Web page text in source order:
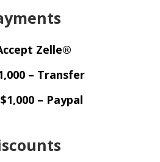
Zelle®
– Transfer
– Paypal